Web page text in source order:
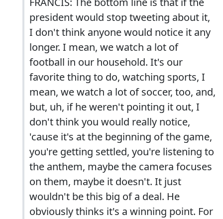
president would stop tweeting about it,
I don't think anyone would notice it any
longer. I mean, we watch a lot of
football in our household. It's our
favorite thing to do, watching sports, I
mean, we watch a lot of soccer, too, and,
but, uh, if he weren't pointing it out, I
don't think you would really notice,
'cause it's at the beginning of the game,
you're getting settled, you're listening to
the anthem, maybe the camera focuses
on them, maybe it doesn't. It just
wouldn't be this big of a deal. He
obviously thinks it's a winning point. For